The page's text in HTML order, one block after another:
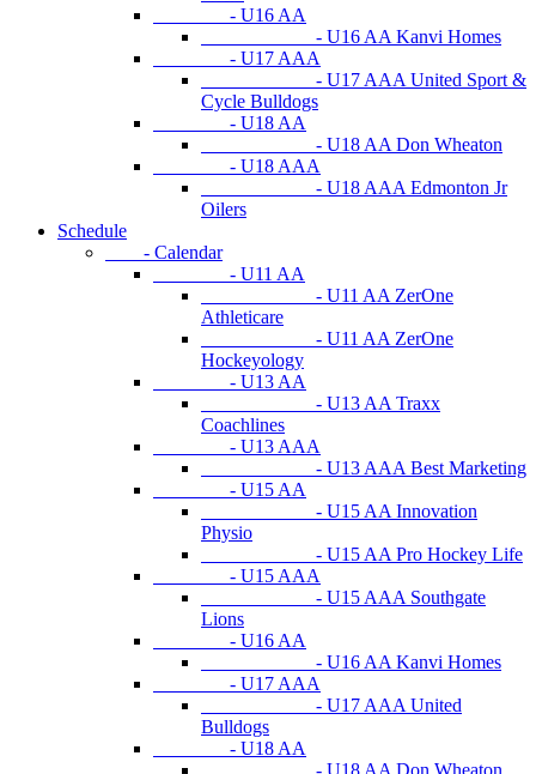
- U16 AA
- U16 AA Kanvi Homes
- U17 AAA
- U17 AAA United Sport &
Cycle Bulldogs
- U18 AA
- U18 AA Don Wheaton
- U18 AAA
- U18 AAA Edmonton Jr
Oilers
Schedule
- Calendar
- U11 AA
- U11 AA ZerOne
Athleticare
- U11 AA ZerOne
Hockeyology
- U13 AA
- U13 AA Traxx
Coachlines
- U13 AAA
- U13 AAA Best Marketing
- U15 AA
- U15 AA Innovation
Physio
- U15 AA Pro Hockey Life
- U15 AAA
- U15 AAA Southgate
Lions
- U16 AA
- U16 AA Kanvi Homes
- U17 AAA
- U17 AAA United
Bulldogs
- U18 AA
- U18 AA Don Wheaton